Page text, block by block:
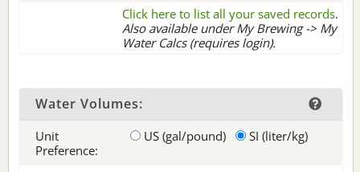
Click here to list all your saved records.
Also available under My Brewing -> My
Water Calcs (requires login).
Water Volumes:
Unit
Preference:
US (gal/pound) SI (liter/kg)